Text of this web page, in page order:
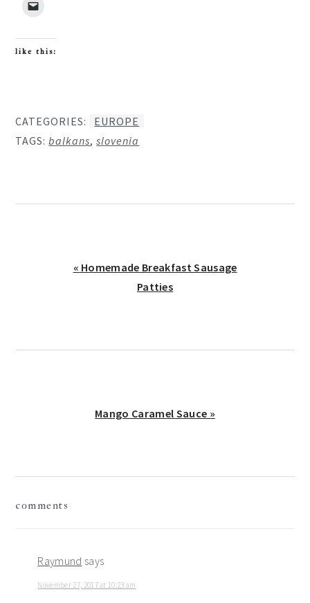
like this:
CATEGORIES:
EUROPE
TAGS:balkans,slovenia
Previous
« Homemade Breakfast Sausage
Patties
Next
Mango Caramel Sauce »
comments
Raymund says
November 27, 2017 at 10:23 am